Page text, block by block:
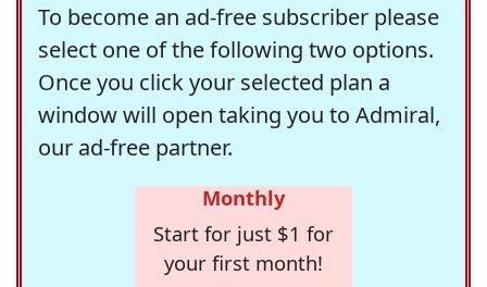
To become an ad-free subscriber please
select one of the following two options.
Once you click your selected plan a
window will open taking you to Admiral,
our ad-free partner.
Monthly
Start for just $1 for
your first month!